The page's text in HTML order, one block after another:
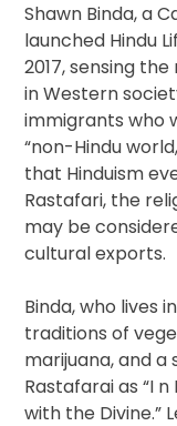
Shawn Binda, a
launched Hindu
2017, sensing
in Western
immigrants who
“non-Hindu
that Hinduism
Rastafari, the
may be
cultural exports.
Binda, who lives
traditions of
marijuana, and
Rastafarai as “I n
with the Divine.”